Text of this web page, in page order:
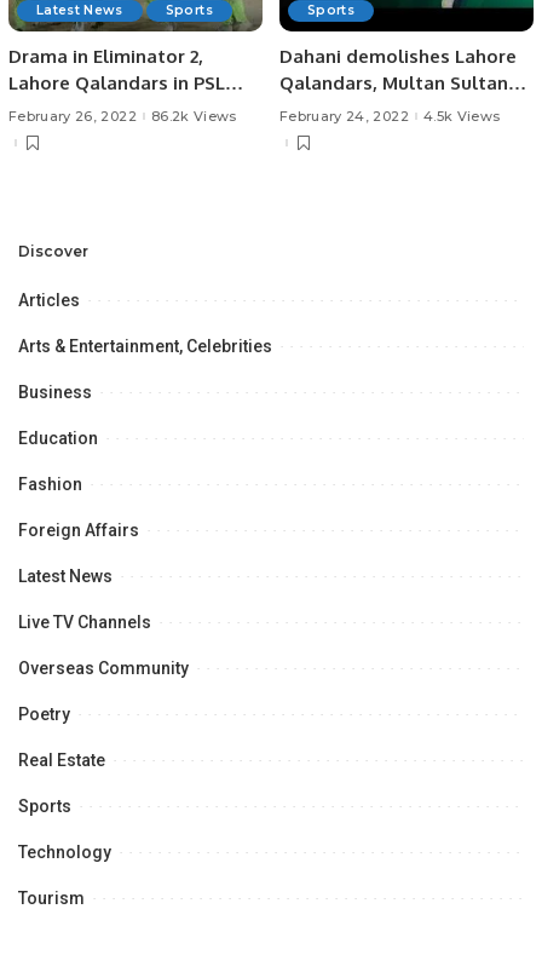
Latest News Sports
Drama in Eliminator 2,
Lahore Qalandars in PSL
Final!
February 26, 2022 86.2k Views
Sports
Dahani demolishes Lahore
Qalandars, Multan Sultans
in Final!
February 24, 2022 4.5k Views
Discover
Articles
Arts & Entertainment, Celebrities
Business
Education
Fashion
Foreign Affairs
Latest News
Live TV Channels
Overseas Community
Poetry
Real Estate
Sports
Technology
Tourism